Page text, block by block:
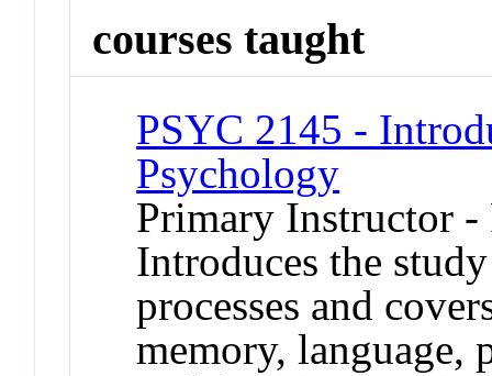
courses taught
PSYC 2145 -
Psychology
Primary Instructor -
Introduces the
processes and
memory, language,